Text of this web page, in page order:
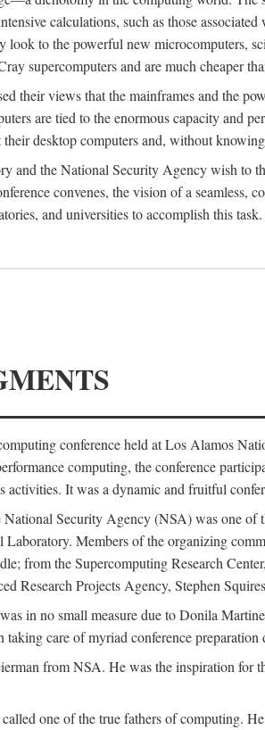
calculations, such as those
look to the powerful new microcomputers,
supercomputers and are much cheaper
their views that the mainframes and the
are tied to the enormous capacity and
desktop computers and, without
and the National Security Agency wish to
convenes, the vision of a seamless,
and universities to accomplish this task.
conference held at Los Alamos
computing, the conference
activities. It was a dynamic and fruitful
Security Agency (NSA) was one
Members of the organizing
from the Supercomputing Research
Research Projects Agency, Stephen
in no small measure due to Donila
taking care of myriad conference preparation
from NSA. He was the inspiration for
one of the true fathers of computing.